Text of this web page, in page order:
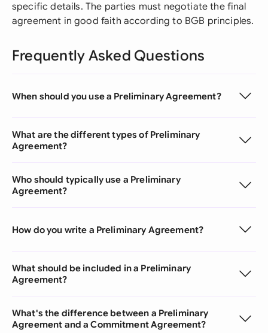
specific details. The parties must negotiate the final
agreement in good faith according to BGB principles.
Frequently Asked Questions
When should you use a Preliminary Agreement?
What are the different types of Preliminary
Agreement?
Who should typically use a Preliminary
Agreement?
How do you write a Preliminary Agreement?
What should be included in a Preliminary
Agreement?
What's the difference between a Preliminary
Agreement and a Commitment Agreement?